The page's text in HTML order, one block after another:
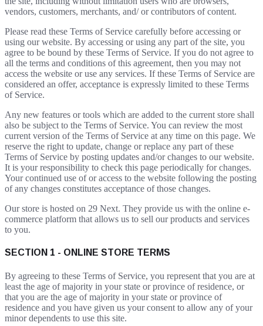
vendors, customers, merchants, and/ or contributors of content.
Please read these Terms of Service carefully before accessing or
using our website. By accessing or using any part of the site, you
agree to be bound by these Terms of Service. If you do not agree to
all the terms and conditions of this agreement, then you may not
access the website or use any services. If these Terms of Service are
considered an offer, acceptance is expressly limited to these Terms
of Service.
Any new features or tools which are added to the current store shall
also be subject to the Terms of Service. You can review the most
current version of the Terms of Service at any time on this page. We
reserve the right to update, change or replace any part of these
Terms of Service by posting updates and/or changes to our website.
It is your responsibility to check this page periodically for changes.
Your continued use of or access to the website following the posting
of any changes constitutes acceptance of those changes.
Our store is hosted on 29 Next. They provide us with the online e-
commerce platform that allows us to sell our products and services
to you.
SECTION 1 - ONLINE STORE TERMS
By agreeing to these Terms of Service, you represent that you are at
least the age of majority in your state or province of residence, or
that you are the age of majority in your state or province of
residence and you have given us your consent to allow any of your
minor dependents to use this site.